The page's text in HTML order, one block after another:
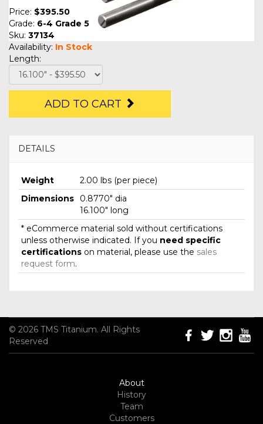
Price: $395.50
Grade: 6-4 Grade 5
Sku: 37134
Availability: In Stock
Length:
ADD TO CART
DETAILS
Weight
2.00 lbs (per piece)
Dimensions
0.8770" dia
16.100" long
* eCommerce material sold without certifications
unless otherwise indicated. If you need specific
certifications on material, please use the sales
request form.
© 2026 TMS Titanium. All Rights
Reserved
About
History
Team
Customers